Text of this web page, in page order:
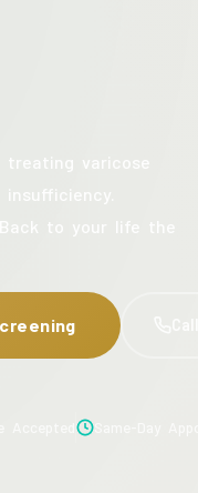
treating varicose
to your life the